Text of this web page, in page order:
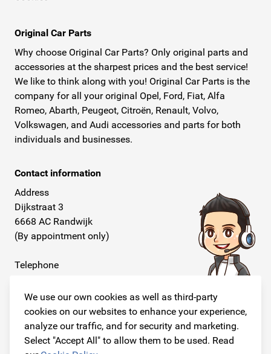
We use our own cookies as well as third-party
cookies on our websites to enhance your experience,
analyze our traffic, and for security and marketing.
Select "Accept All" to allow them to be used. Read
Original Car Parts
Why choose Original Car Parts? Only original parts and
accessories at the sharpest prices and the best service!
We like to think along with you! Original Car Parts is the
company for all your original Opel, Ford, Fiat, Alfa
Romeo, Abarth, Peugeot, Citroën, Renault, Volvo,
Volkswagen, and Audi accessories and parts for both
individuals and businesses.
Contact information
Address
Dijkstraat 3
6668 AC Randwijk
(By appointment only)
Telephone
E-mail
info@originalcarparts.nl